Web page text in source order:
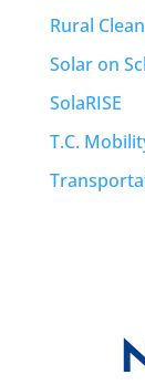
Rural
Solar on
SolaRISE
T.C.